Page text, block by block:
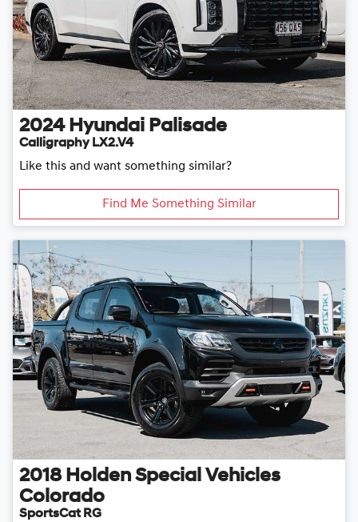
2024 Hyundai Palisade
Calligraphy LX2.V4
Like this and want something similar?
Find Me Something Similar
2018 Holden Special Vehicles
Colorado
SportsCat RG